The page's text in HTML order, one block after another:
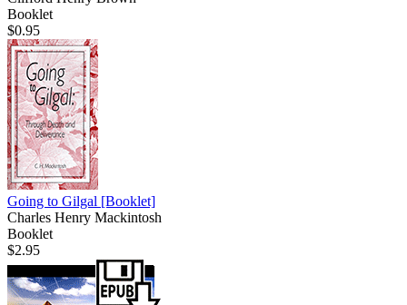
Booklet
$0.95
Going to Gilgal [Booklet]
Charles Henry Mackintosh
Booklet
$2.95